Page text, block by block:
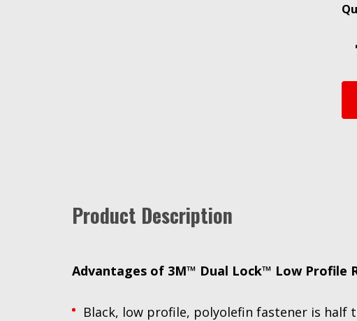
Product Description
Advantages of 3M™ Dual Lock™ Low Profile
Black, low profile, polyolefin fastener is half